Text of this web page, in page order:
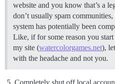
website and you know that’s a
don’t usually spam
system has potentially been
Like, if for some reason you
my site (watercolorgames.net),
with the headache and not you.
Completely shut off local